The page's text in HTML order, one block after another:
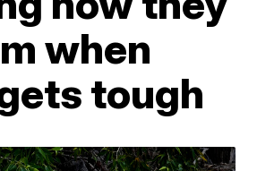
when
tough